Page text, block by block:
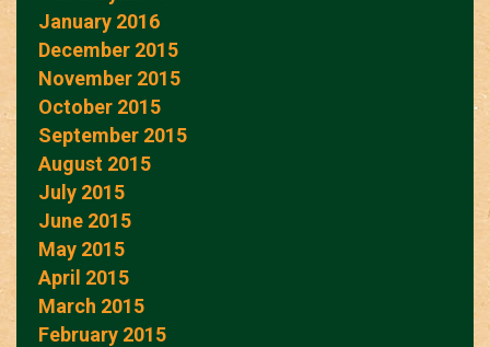
January 2016
December 2015
November 2015
October 2015
September 2015
August 2015
July 2015
June 2015
May 2015
April 2015
March 2015
February 2015